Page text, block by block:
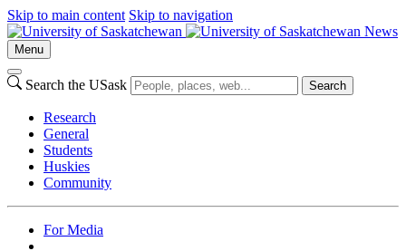
Skip to main content Skip to navigation
News
Menu
Search the USask Search
Research
General
Students
Huskies
Community
For Media